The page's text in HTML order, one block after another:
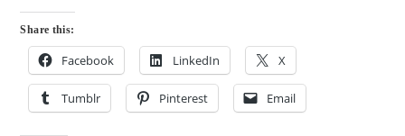
Share this:
Facebook LinkedIn X
Tumblr Pinterest Email